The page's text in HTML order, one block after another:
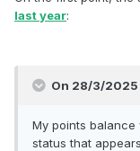
being migrated
last year:
On 28/3/2025
My points
status that